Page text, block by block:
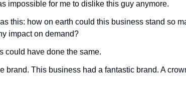
impossible for me to dislike this guy anymore.
this: how on earth could this business stand so
impact on demand?
could have done the same.
brand. This business had a fantastic brand. A